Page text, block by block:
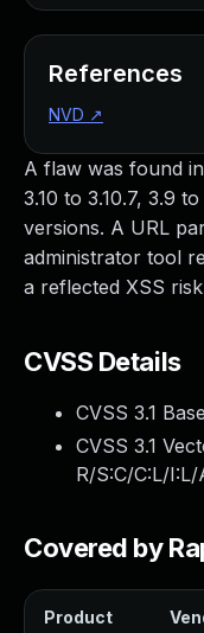
A flaw was found in
3.10 to 3.10.7, 3.9
versions. A URL
administrator tool
a reflected XSS
CVSS Details
CVSS 3.1
CVSS 3.1
R/S:C/C:L/I:L/
Covered by
Product
References
NVD ↗